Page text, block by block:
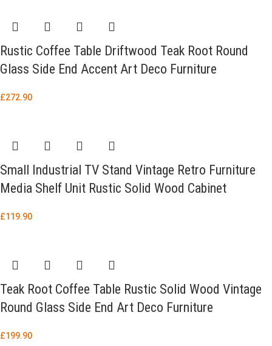
Rustic Coffee Table Driftwood Teak Root Round
Glass Side End Accent Art Deco Furniture
£272.90
Small Industrial TV Stand Vintage Retro Furniture
Media Shelf Unit Rustic Solid Wood Cabinet
£119.90
Teak Root Coffee Table Rustic Solid Wood Vintage
Round Glass Side End Art Deco Furniture
£199.90